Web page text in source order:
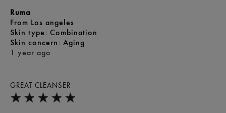
GREAT CLEANSER
1 year ago
Ruma
From Los angeles
skin type Combination
skin concern Aging